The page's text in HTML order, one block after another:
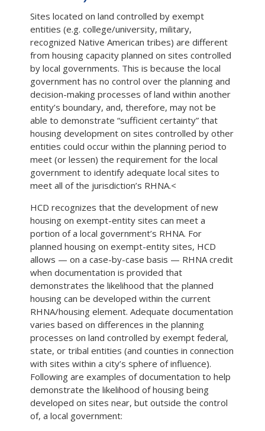
Sites located on land controlled by exempt
entities (e.g. college/university, military,
recognized Native American tribes) are different
from housing capacity planned on sites controlled
by local governments. This is because the local
government has no control over the planning and
decision-making processes of land within another
entity’s boundary, and, therefore, may not be
able to demonstrate “sufficient certainty” that
housing development on sites controlled by other
entities could occur within the planning period to
meet (or lessen) the requirement for the local
government to identify adequate local sites to
meet all of the jurisdiction’s RHNA.<
HCD recognizes that the development of new
housing on exempt-entity sites can meet a
portion of a local government’s RHNA. For
planned housing on exempt-entity sites, HCD
allows — on a case-by-case basis — RHNA credit
when documentation is provided that
demonstrates the likelihood that the planned
housing can be developed within the current
RHNA/housing element. Adequate documentation
varies based on differences in the planning
processes on land controlled by exempt federal,
state, or tribal entities (and counties in connection
with sites within a city’s sphere of influence).
Following are examples of documentation to help
demonstrate the likelihood of housing being
developed on sites near, but outside the control
of, a local government: